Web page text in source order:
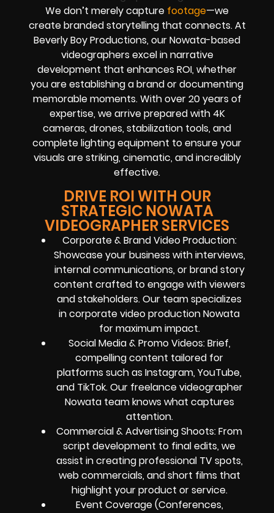
We don’t merely capture footage—we
create branded storytelling that connects. At
Beverly Boy Productions, our Nowata-based
videographers excel in narrative
development that enhances ROI, whether
you are establishing a brand or documenting
memorable moments. With over 20 years of
expertise, we arrive prepared with 4K
cameras, drones, stabilization tools, and
complete lighting equipment to ensure your
visuals are striking, cinematic, and incredibly
effective.
DRIVE ROI WITH OUR
STRATEGIC NOWATA
VIDEOGRAPHER SERVICES
Corporate & Brand Video Production:
Showcase your business with interviews,
internal communications, or brand story
content crafted to engage with viewers
and stakeholders. Our team specializes
in corporate video production Nowata
for maximum impact.
Social Media & Promo Videos: Brief,
compelling content tailored for
platforms such as Instagram, YouTube,
and TikTok. Our freelance videographer
Nowata team knows what captures
attention.
Commercial & Advertising Shoots: From
script development to final edits, we
assist in creating professional TV spots,
web commercials, and short films that
highlight your product or service.
Event Coverage (Conferences,